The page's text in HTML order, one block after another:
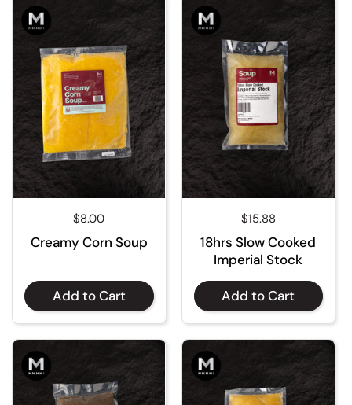
Regular price
$8.00
Creamy Corn Soup
Add to Cart
Regular price
$15.88
18hrs Slow Cooked
Imperial Stock
Add to Cart